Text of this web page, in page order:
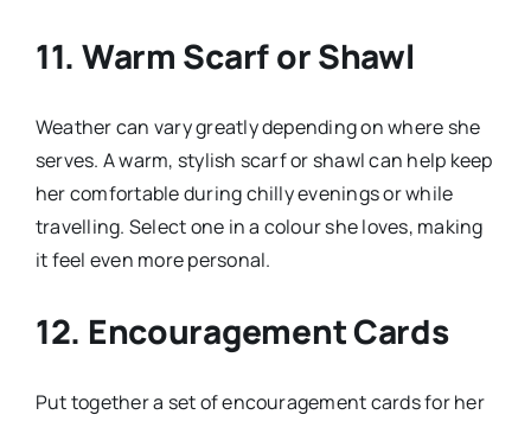
11. Warm Scarf or Shawl
Weather can vary greatly depending on where she
serves. A warm, stylish scarf or shawl can help keep
her comfortable during chilly evenings or while
travelling. Select one in a colour she loves, making
it feel even more personal.
12. Encouragement Cards
Put together a set of encouragement cards for her